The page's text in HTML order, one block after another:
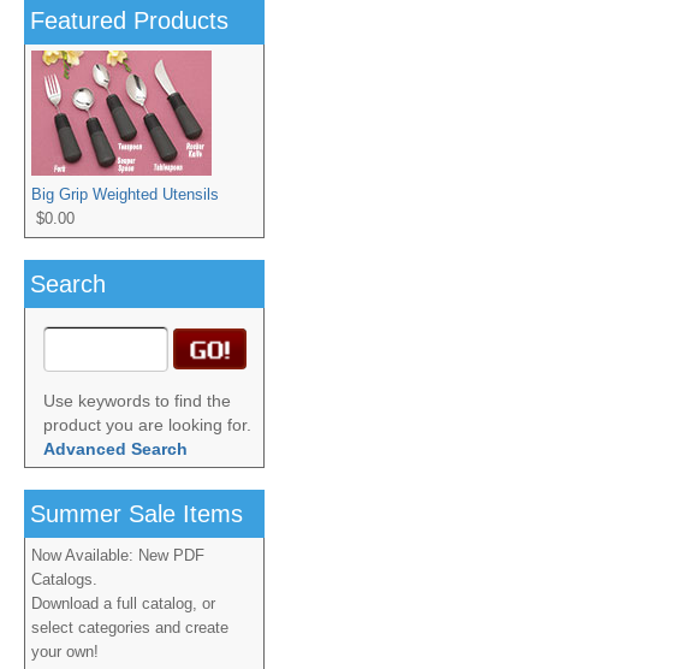
Featured Products
Big Grip Weighted Utensils
$0.00
Search
Use keywords to find the
product you are looking for.
Advanced Search
Summer Sale Items
Now Available: New PDF
Catalogs.
Download a full catalog, or
select categories and create
your own!